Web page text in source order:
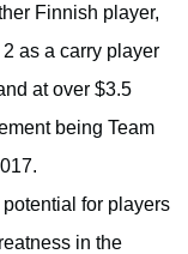
Finnish player,
as a carry player
at over $3.5
being Team
for players
in the